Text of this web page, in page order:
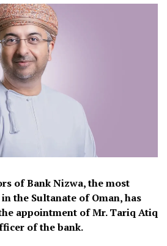
of Bank Nizwa, the most
the Sultanate of Oman, has
appointment of Mr. Tariq Atiq
of the bank.